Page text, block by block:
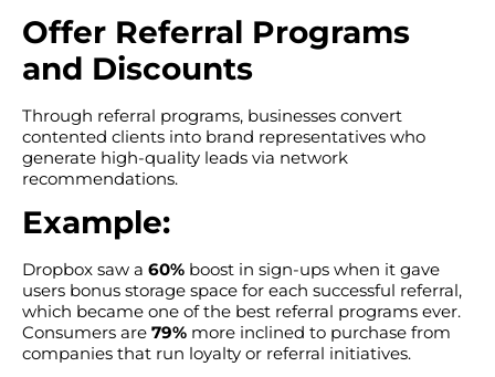
Offer Referral Programs
and Discounts
Through referral programs, businesses convert
contented clients into brand representatives who
generate high-quality leads via network
recommendations.
Example:
Dropbox saw a 60% boost in sign-ups when it gave
users bonus storage space for each successful referral,
which became one of the best referral programs ever.
Consumers are 79% more inclined to purchase from
companies that run loyalty or referral initiatives.